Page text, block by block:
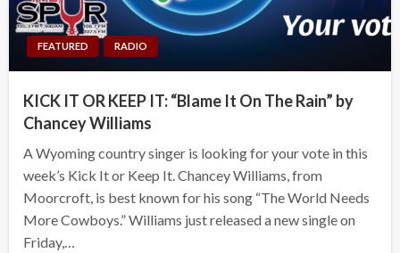
FEATURED RADIO
KICK IT OR KEEP IT: “Blame It On The Rain” by
Chancey Williams
A Wyoming country singer is looking for your vote in this
week’s Kick It or Keep It. Chancey Williams, from
Moorcroft, is best known for his song “The World Needs
More Cowboys.” Williams just released a new single on
Friday,…